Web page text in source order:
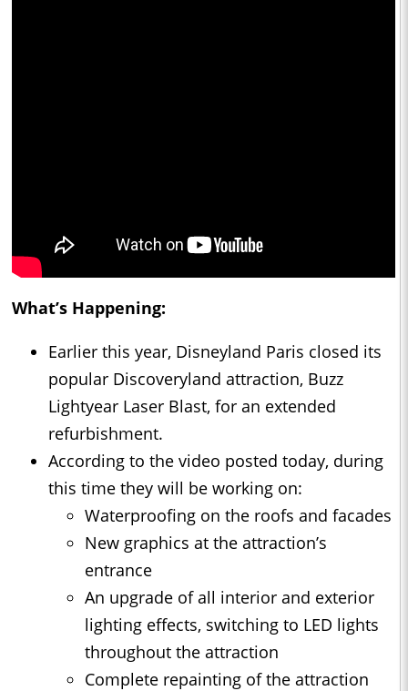
What’s Happening:
Earlier this year, Disneyland Paris closed its
popular Discoveryland attraction, Buzz
Lightyear Laser Blast, for an extended
refurbishment.
According to the video posted today, during
this time they will be working on:
Waterproofing on the roofs and facades
New graphics at the attraction’s
entrance
An upgrade of all interior and exterior
lighting effects, switching to LED lights
throughout the attraction
Complete repainting of the attraction